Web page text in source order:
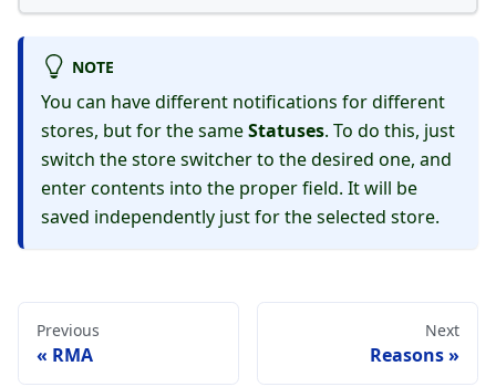
NOTE
You can have different notifications for different
stores, but for the sameStatuses. To do this, just
switch the store switcher to the desired one, and
enter contents into the proper field. It will be
saved independently just for the selected store.
Previous
RMA
Next
Reasons